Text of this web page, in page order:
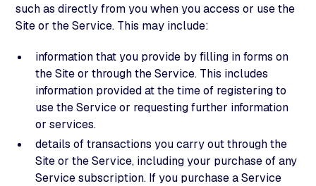
such as directly from you when you access or use the
Site or the Service. This may include:
information that you provide by filling in forms on
the Site or through the Service. This includes
information provided at the time of registering to
use the Service or requesting further information
or services.
details of transactions you carry out through the
Site or the Service, including your purchase of any
Service subscription. If you purchase a Service